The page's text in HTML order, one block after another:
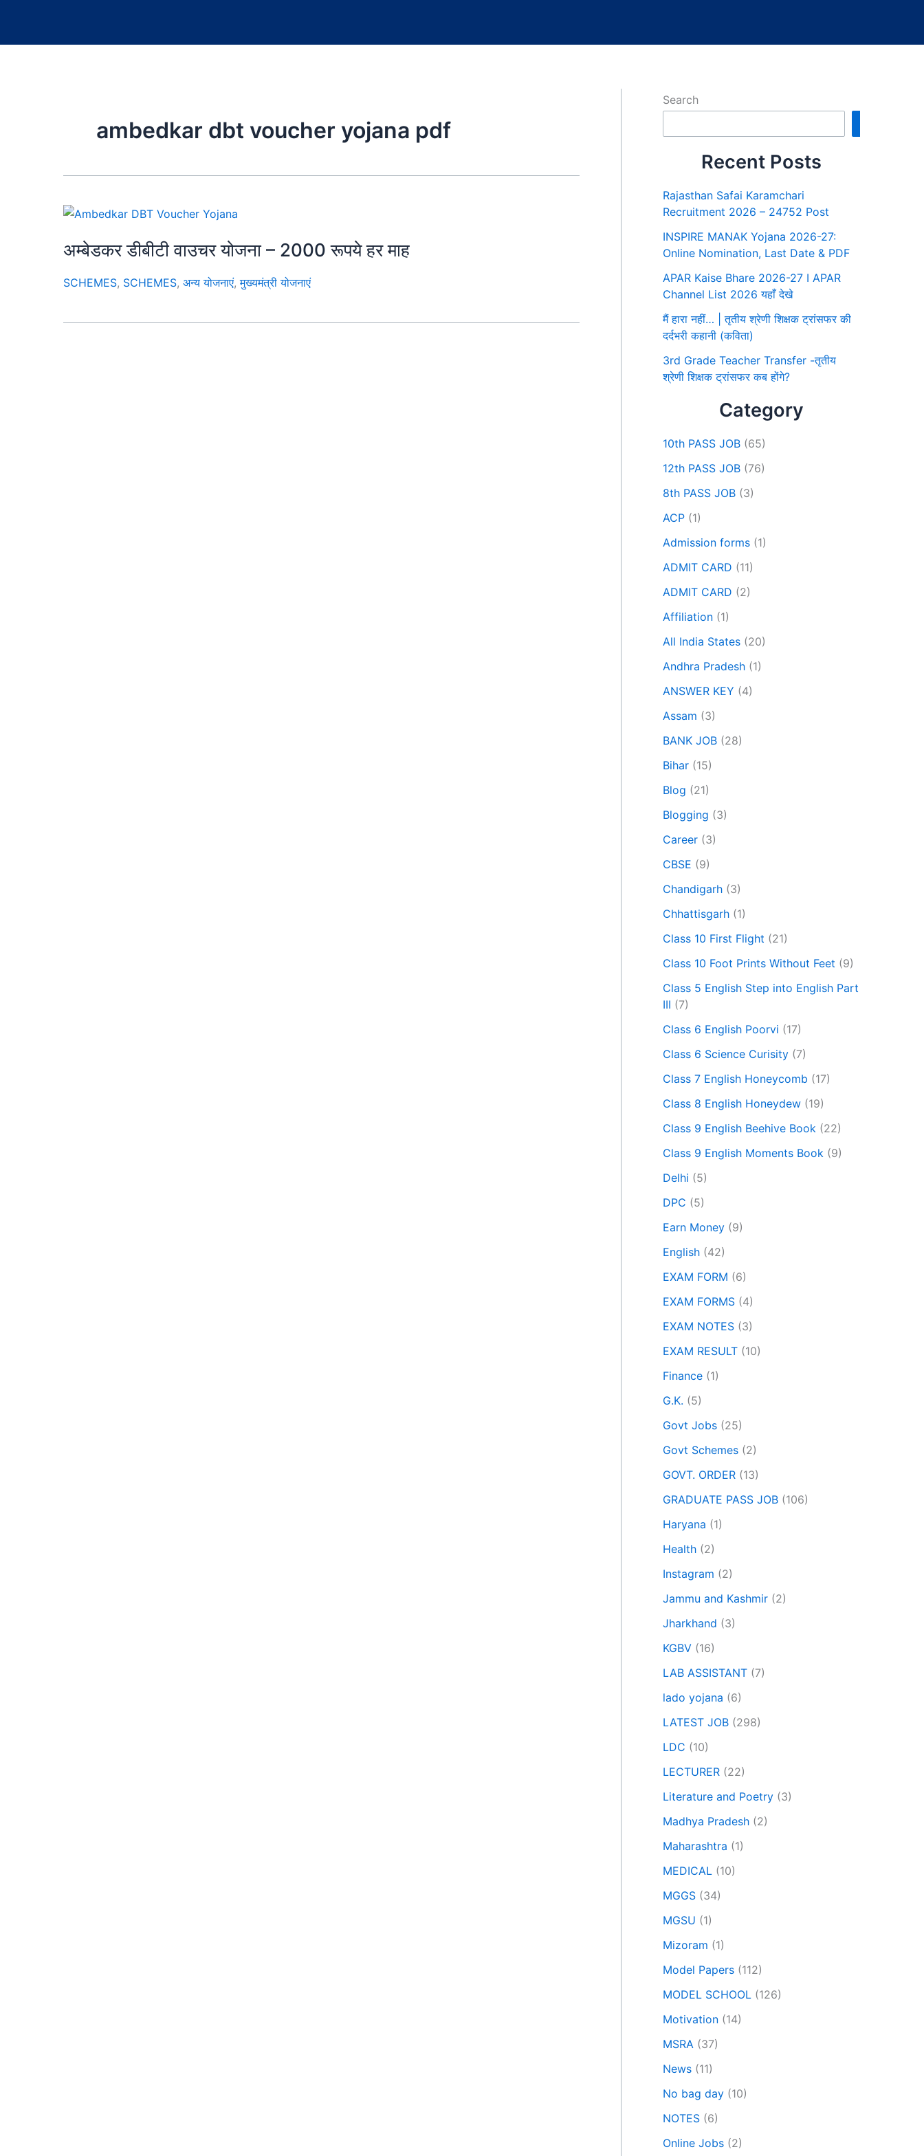
ambedkar dbt voucher yojana pdf
अम्बेडकर डीबीटी वाउचर योजना – 2000 रूपये हर माह
SCHEMES, SCHEMES, अन्य योजनाएं,मुख्यमंत्री योजनाएं
Search
Recent Posts
Rajasthan Safai Karamchari
Recruitment 2026 – 24752 Post
INSPIRE MANAK Yojana 2026-27:
Online Nomination, Last Date & PDF
APAR Kaise Bhare 2026-27 I APAR
Channel List 2026 यहाँ देखे
मैं हारा नहीं… | तृतीय श्रेणी शिक्षक ट्रांसफर की
दर्दभरी कहानी (कविता)
3rd Grade Teacher Transfer -तृतीय
श्रेणी शिक्षक ट्रांसफर कब होंगे?
Category
10th PASS JOB (65)
12th PASS JOB (76)
8th PASS JOB (3)
ACP (1)
Admission forms (1)
ADMIT CARD (11)
ADMIT CARD (2)
Affiliation (1)
All India States (20)
Andhra Pradesh (1)
ANSWER KEY (4)
Assam (3)
BANK JOB (28)
Bihar (15)
Blog (21)
Blogging (3)
Career (3)
CBSE (9)
Chandigarh (3)
Chhattisgarh (1)
Class 10 First Flight (21)
Class 10 Foot Prints Without Feet (9)
Class 5 English Step into English Part
III (7)
Class 6 English Poorvi (17)
Class 6 Science Curisity (7)
Class 7 English Honeycomb (17)
Class 8 English Honeydew (19)
Class 9 English Beehive Book (22)
Class 9 English Moments Book (9)
Delhi (5)
DPC (5)
Earn Money (9)
English (42)
EXAM FORM (6)
EXAM FORMS (4)
EXAM NOTES (3)
EXAM RESULT (10)
Finance (1)
G.K. (5)
Govt Jobs (25)
Govt Schemes (2)
GOVT. ORDER (13)
GRADUATE PASS JOB (106)
Haryana (1)
Health (2)
Instagram (2)
Jammu and Kashmir (2)
Jharkhand (3)
KGBV (16)
LAB ASSISTANT (7)
lado yojana (6)
LATEST JOB (298)
LDC (10)
LECTURER (22)
Literature and Poetry (3)
Madhya Pradesh (2)
Maharashtra (1)
MEDICAL (10)
MGGS (34)
MGSU (1)
Mizoram (1)
Model Papers (112)
MODEL SCHOOL (126)
Motivation (14)
MSRA (37)
News (11)
No bag day (10)
NOTES (6)
Online Jobs (2)